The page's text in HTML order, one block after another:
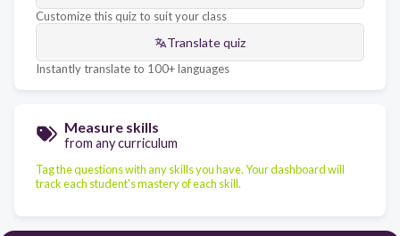
Customize this quiz to suit your class
Translate quiz
Instantly translate to 100+ languages
Measure skills
from any curriculum
Tag the questions with any skills you have. Your dashboard will
track each student's mastery of each skill.